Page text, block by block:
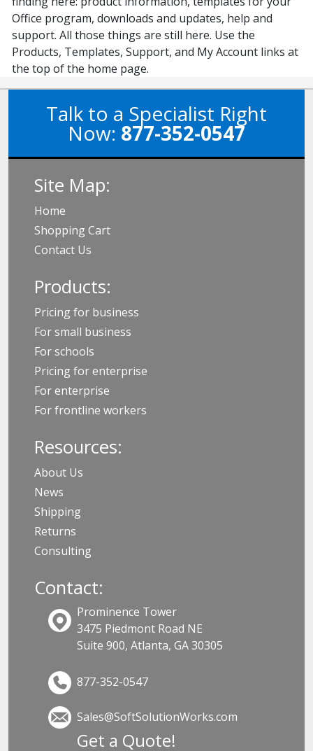
Office program, downloads and updates, help and
support. All those things are still here. Use the
Products, Templates, Support, and My Account links at
the top of the home page.
Talk to a Specialist Right
Now: 877-352-0547
Site Map:
Home
Shopping Cart
Contact Us
Products:
Pricing for business
For small business
For schools
Pricing for enterprise
For enterprise
For frontline workers
Resources:
About Us
News
Shipping
Returns
Consulting
Contact:
Prominence Tower
3475 Piedmont Road NE
Suite 900, Atlanta, GA 30305
877-352-0547
Sales@SoftSolutionWorks.com
Get a Quote!